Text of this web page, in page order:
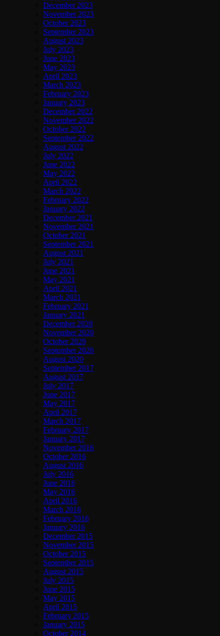
December 2023
November 2023
October 2023
September 2023
August 2023
July 2023
June 2023
May 2023
April 2023
March 2023
February 2023
January 2023
December 2022
November 2022
October 2022
September 2022
August 2022
July 2022
June 2022
May 2022
April 2022
March 2022
February 2022
January 2022
December 2021
November 2021
October 2021
September 2021
August 2021
July 2021
June 2021
May 2021
April 2021
March 2021
February 2021
January 2021
December 2020
November 2020
October 2020
September 2020
August 2020
September 2017
August 2017
July 2017
June 2017
May 2017
April 2017
March 2017
February 2017
January 2017
November 2016
October 2016
August 2016
July 2016
June 2016
May 2016
April 2016
March 2016
February 2016
January 2016
December 2015
November 2015
October 2015
September 2015
August 2015
July 2015
June 2015
May 2015
April 2015
February 2015
January 2015
October 2014